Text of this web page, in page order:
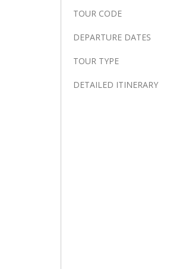
TOUR CODE
DEPARTURE DATES
TOUR TYPE
DETAILED ITINERARY